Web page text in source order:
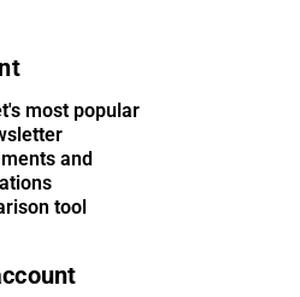
most popular
and
tool